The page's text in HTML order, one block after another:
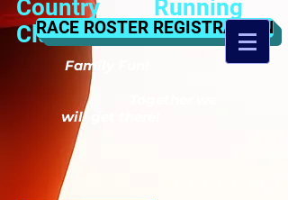
Country Running
Club
RACE ROSTER REGISTRATION
Family Fun!
Together we
will get there!